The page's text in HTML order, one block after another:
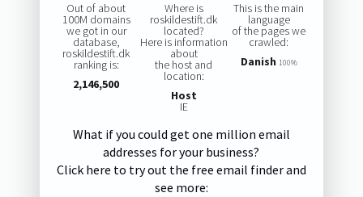
Out of about
100M domains
we got in our
database,
roskildestift.dk
ranking is:
2,146,500
Where is
roskildestift.dk
located?
Here is information
about
the host and
location:
Host
IE
This is the main
language
of the pages we
crawled:
Danish 100%
What if you could get one million email
addresses for your business?
Click here to try out the free email finder and
see more: